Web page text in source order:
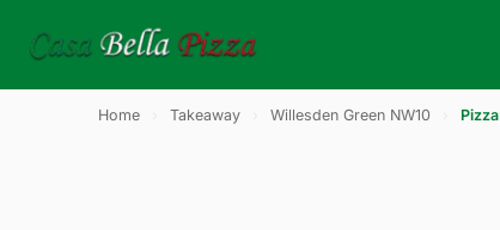
Home Takeaway Willesden Green NW10 Pizza